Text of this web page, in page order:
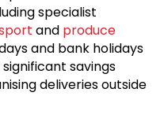
specialist
and produce
and bank holidays
savings
deliveries outside